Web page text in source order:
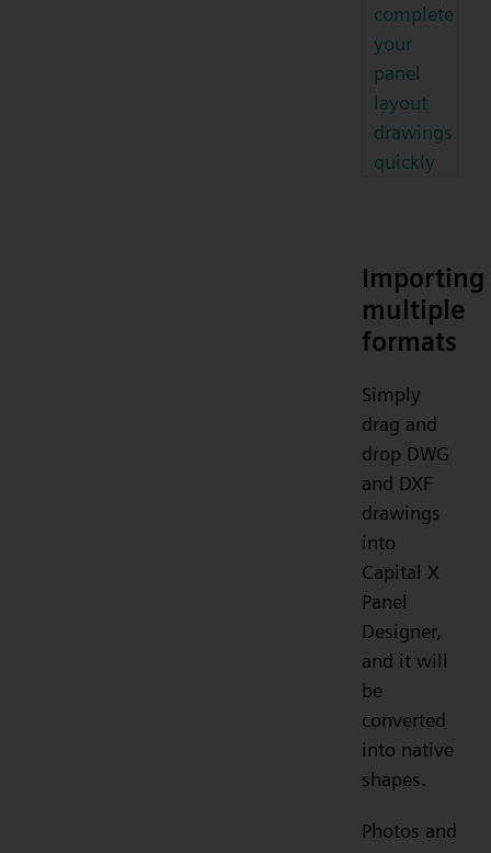
complete
your
panel
layout
drawings
quickly
Importing
multiple
formats
Simply
drag and
drop DWG
and DXF
drawings
into
Capital X
Panel
Designer,
and it will
be
converted
into native
shapes.
Photos and